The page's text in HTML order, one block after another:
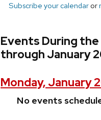
Subscribe your calendar or
Events During
through January
Monday, January
No events